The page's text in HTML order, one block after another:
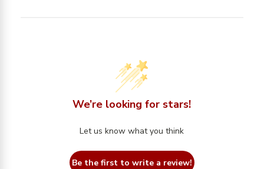
We’re looking for stars!
Let us know what you think
Be the first to write a review!